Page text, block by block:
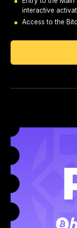
interactive
Access to the